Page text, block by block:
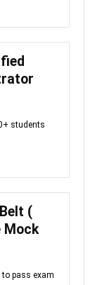
students
(
Mock
to pass exam